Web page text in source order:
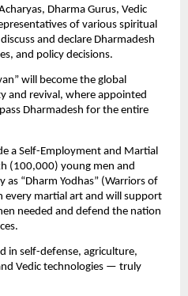
Dharma Gurus, Vedic
of various spiritual
and declare Dharmadesh
and policy decisions.
will become the global
and revival, where appointed
Dharmadesh for the entire
a Self-Employment and Martial
(100,000) young men and
“Dharm Yodhas” (Warriors of
every martial art and will support
needed and defend the nation
in self-defense, agriculture,
Vedic technologies — truly